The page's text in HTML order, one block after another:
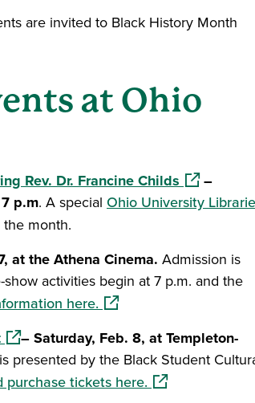
are invited to Black History Month
at Ohio
Rev. Dr. Francine Childs (opens in a
–
p.m. A special Ohio University
month.
at the Athena Cinema. Admission is
activities begin at 7 p.m. and the
here.(opens in a new window)
(opens in a new window)
– Saturday, Feb. 8, at Templeton-
presented by the Black Student
purchase tickets here.(opens in a new